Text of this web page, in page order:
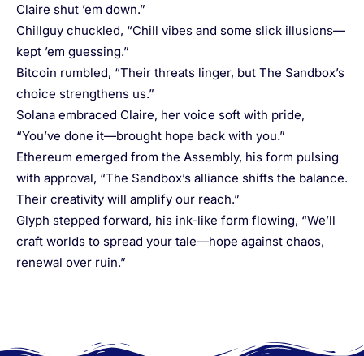
Claire shut ’em down.”
Chillguy chuckled, “Chill vibes and some slick illusions—
kept ’em guessing.”
Bitcoin rumbled, “Their threats linger, but The Sandbox’s
choice strengthens us.”
Solana embraced Claire, her voice soft with pride,
“You’ve done it—brought hope back with you.”
Ethereum emerged from the Assembly, his form pulsing
with approval, “The Sandbox’s alliance shifts the balance.
Their creativity will amplify our reach.”
Glyph stepped forward, his ink-like form flowing, “We’ll
craft worlds to spread your tale—hope against chaos,
renewal over ruin.”